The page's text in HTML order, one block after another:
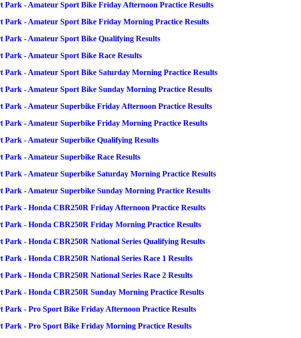
Park - Amateur Sport Bike Friday Afternoon Practice Results
Park - Amateur Sport Bike Friday Morning Practice Results
Park - Amateur Sport Bike Qualifying Results
Park - Amateur Sport Bike Race Results
Park - Amateur Sport Bike Saturday Morning Practice Results
Park - Amateur Sport Bike Sunday Morning Practice Results
Park - Amateur Superbike Friday Afternoon Practice Results
Park - Amateur Superbike Friday Morning Practice Results
Park - Amateur Superbike Qualifying Results
Park - Amateur Superbike Race Results
Park - Amateur Superbike Saturday Morning Practice Results
Park - Amateur Superbike Sunday Morning Practice Results
Park - Honda CBR250R Friday Afternoon Practice Results
Park - Honda CBR250R Friday Morning Practice Results
Park - Honda CBR250R National Series Qualifying Results
- Honda CBR250R National Series Race 1 Results
- Honda CBR250R National Series Race 2 Results
Park - Honda CBR250R Sunday Morning Practice Results
Park - Pro Sport Bike Friday Afternoon Practice Results
Park - Pro Sport Bike Friday Morning Practice Results